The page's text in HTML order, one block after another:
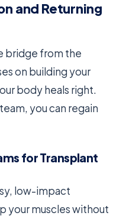
and Returning
bridge from the
on building your
body heals right.
you can regain
for Transplant
low-impact
your muscles without